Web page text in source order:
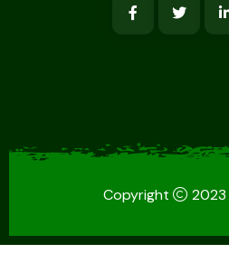
Copyright 2023